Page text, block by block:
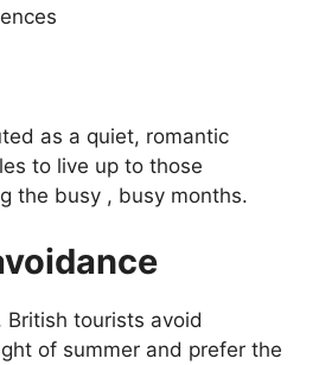
as a quiet, romantic
to live up to those
the busy , busy months.
British tourists avoid
of summer and prefer the